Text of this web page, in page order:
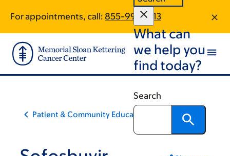
main
content
footer
For appointments, call: 855-994-1513
What can
we help you
find today?
Search
Patient & Community Education